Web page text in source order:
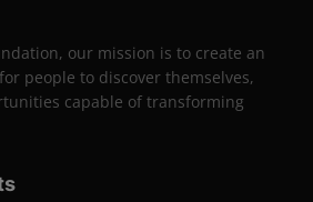
our mission is to create an
people to discover themselves,
capable of transforming